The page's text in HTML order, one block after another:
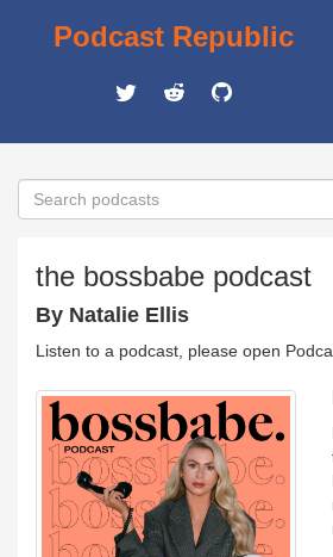
Podcast Republic
the bossbabe podcast
By Natalie Ellis
Listen to a podcast, please open